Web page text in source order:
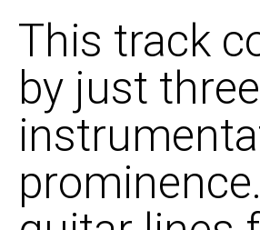
This track
by just